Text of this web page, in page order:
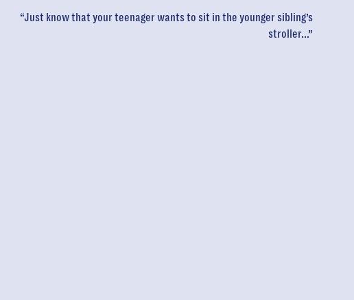
“Just know that your teenager wants to sit in the younger sibling’s
stroller...”